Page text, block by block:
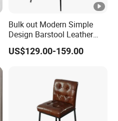
Bulk out Modern Simple
Design Barstool Leather
Iron Metal Legs Bar Chair
US$129.00-159.00